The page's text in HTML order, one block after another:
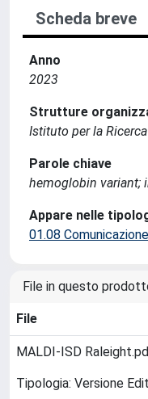
Scheda breve
Anno
2023
Strutture
Istituto per la
Parole chiave
hemoglobin variant;
Appare nelle
01.08
File in questo
File
MALDI-ISD
Tipologia: Versione